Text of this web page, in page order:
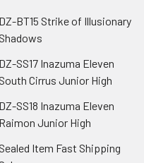
DZ-BT15 Strike of Illusionary
Shadows
DZ-SS17 Inazuma Eleven
South Cirrus Junior High
DZ-SS18 Inazuma Eleven
Raimon Junior High
Sealed Item Fast Shipping